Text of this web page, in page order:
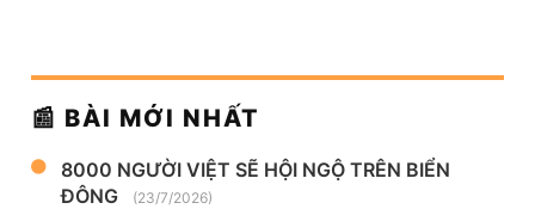
📰 BÀI MỚI NHẤT
8000 NGƯỜI VIỆT SẼ HỘI NGỘ TRÊN BIỂN
ĐÔNG
(23/7/2026)